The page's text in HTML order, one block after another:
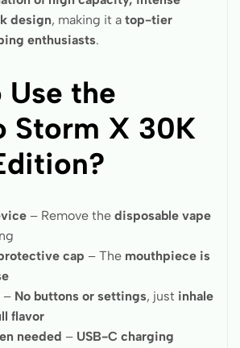
design, making it a top-tier
enthusiasts.
Use the
Storm X 30K
– Remove thedisposable vape
cap – The mouthpiece is
– No buttons or settings, just inhale
flavor
needed – USB-C charging